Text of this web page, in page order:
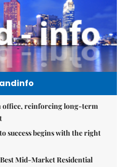
office, reinforcing long-term
success begins with the right
Mid-Market Residential